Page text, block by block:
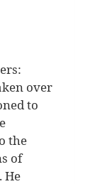
over
to
the
of
He